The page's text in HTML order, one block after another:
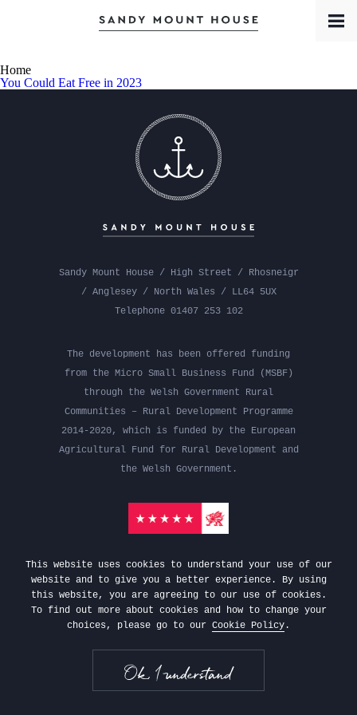
Contact
Home
You Could Eat Free in 2023
Sandy Mount House / High Street / Rhosneigr
/ Anglesey / North Wales / LL64 5UX
Telephone 01407 253 102
The development has been offered funding
from the Micro Small Business Fund (MSBF)
through the Welsh Government Rural
Communities – Rural Development Programme
2014-2020, which is funded by the European
Agricultural Fund for Rural Development and
the Welsh Government.
Gifts Privacy Policy
Terms &
This website uses cookies to understand your use of our
website and to give you a better experience. By using
this website, you are agreeing to our use of cookies.
To find out more about cookies and how to change your
choices, please go to our Cookie Policy .
Ok, I understand